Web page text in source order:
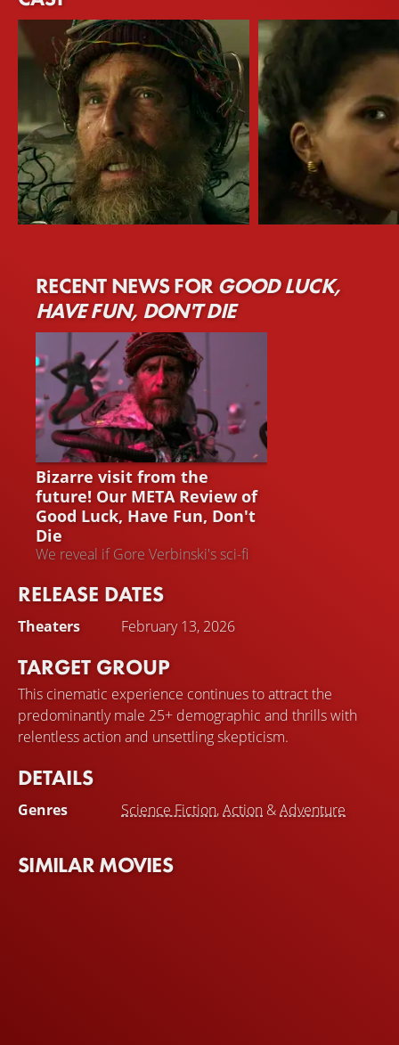
The Man From The Future Janet
RECENT NEWS FOR GOOD LUCK,
HAVE FUN, DON'T DIE
GOOD LUCK, HAVE FUN, DON'T
DIE
Bizarre visit from the
future! Our META Review of
Good Luck, Have Fun, Don't
Die
We reveal if Gore Verbinski's sci-fi
opinions of other critics into
perspective
RELEASE DATES
Theaters February 13, 2026
TARGET GROUP
This cinematic experience continues to attract the
predominantly male 25+ demographic and thrills with
relentless action and unsettling skepticism.
DETAILS
Genres Science Fiction,Action &Adventure
SIMILAR MOVIES